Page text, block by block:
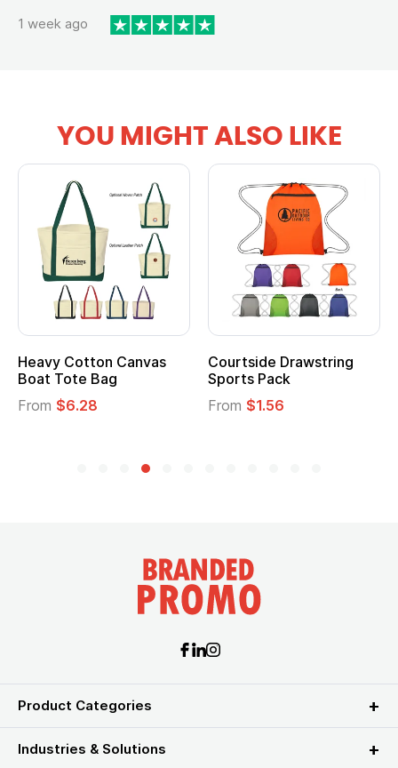
1 week ago
YOU MIGHT ALSO LIKE
Heavy Cotton Canvas
Boat Tote Bag
From $6.28
Courtside Drawstring
Sports Pack
From $1.56
Product Categories
Industries & Solutions